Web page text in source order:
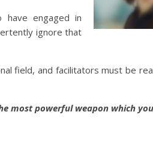
have engaged in
ignore that
field, and facilitators must be
most powerful weapon which